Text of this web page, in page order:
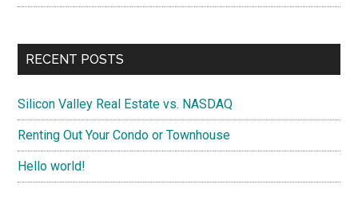
RECENT POSTS
Silicon Valley Real Estate vs. NASDAQ
Renting Out Your Condo or Townhouse
Hello world!